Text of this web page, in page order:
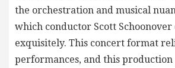
the orchestration and musical
which conductor Scott
exquisitely. This concert format
performances, and this